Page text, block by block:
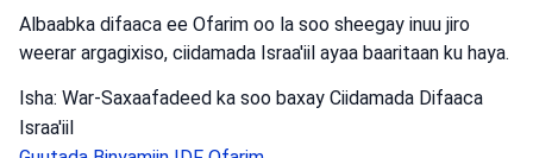
Albaabka difaaca ee Ofarim oo la soo sheegay inuu jiro
weerar argagixiso, ciidamada Israa'iil ayaa baaritaan ku haya.
Isha: War-Saxaafadeed ka soo baxay Ciidamada Difaaca
Israa'iil